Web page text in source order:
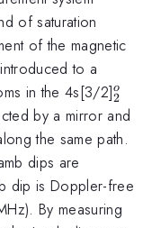
of saturation
of the magnetic
to a
in the 4s[3/2]2
o
by a mirror and
the same path.
dips are
dip is Doppler-free
By measuring